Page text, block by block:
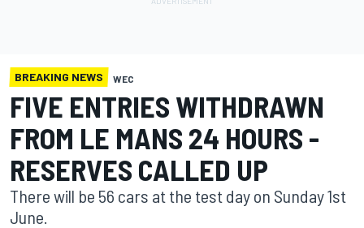
BREAKING NEWS WEC
FIVE ENTRIES WITHDRAWN
FROM LE MANS 24 HOURS -
RESERVES CALLED UP
There will be 56 cars at the test day on Sunday 1st
June.